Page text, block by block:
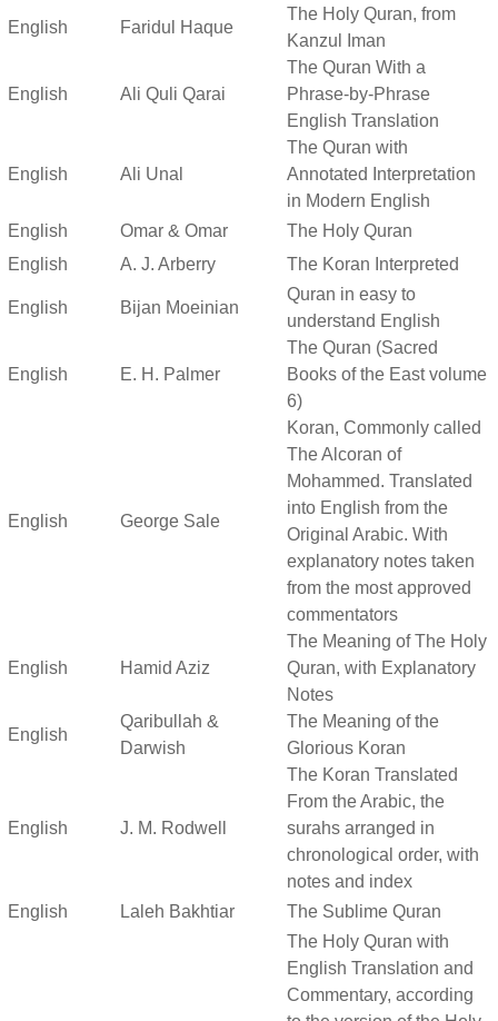
English Faridul Haque
The Holy Quran, from
Kanzul Iman
English Ali Quli Qarai
The Quran With a
Phrase-by-Phrase
English Translation
English Ali Unal
The Quran with
Annotated Interpretation
in Modern English
English
Omar & Omar
The Holy Quran
English
A. J. Arberry The Koran Interpreted
English Bijan Moeinian
Quran in easy to
understand English
English E. H. Palmer
The Quran (Sacred
Books of the East volume
6)
English George Sale
Koran, Commonly called
The Alcoran of
Mohammed. Translated
into English from the
Original Arabic. With
explanatory notes taken
from the most approved
commentators
English Hamid Aziz
The Meaning of The Holy
Quran, with Explanatory
Notes
English
Qaribullah &
Darwish
The Meaning of the
Glorious Koran
English J. M. Rodwell
The Koran Translated
From the Arabic, the
surahs arranged in
chronological order, with
notes and index
English
Laleh Bakhtiar
The Sublime Quran
The Holy Quran with
English Translation and
Commentary, according